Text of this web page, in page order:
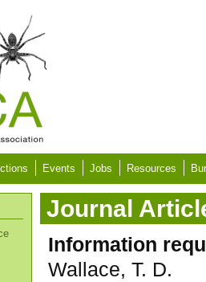
Events Jobs Resources
Journal
Information
Wallace, T. D.